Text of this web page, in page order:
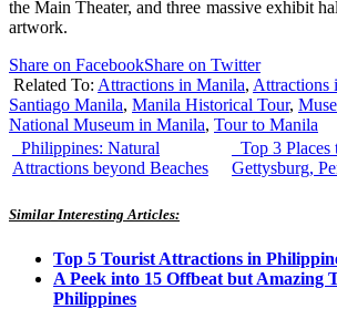
the Main Theater, and three massive exhibit
artwork.
Share on FacebookShare on Twitter
Related To: Attractions in Manila, Attractions
Santiago Manila, Manila Historical Tour,
National Museum in Manila, Tour to Manila
Philippines: Natural
Attractions beyond Beaches
Top 3
Gettysburg,
Similar Interesting Articles:
Top 5 Tourist Attractions in
A Peek into 15 Offbeat but Amazing
Philippines